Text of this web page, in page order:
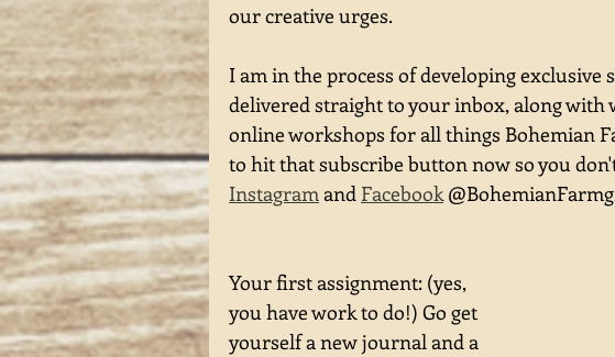
our creative urges.
I am in the process of developing exclusive
delivered straight to your inbox, along with
online workshops for all things Bohemian
to hit that subscribe button now so you
Instagram and Facebook
Your first assignment: (yes,
you have work to do!) Go get
yourself a new journal and a